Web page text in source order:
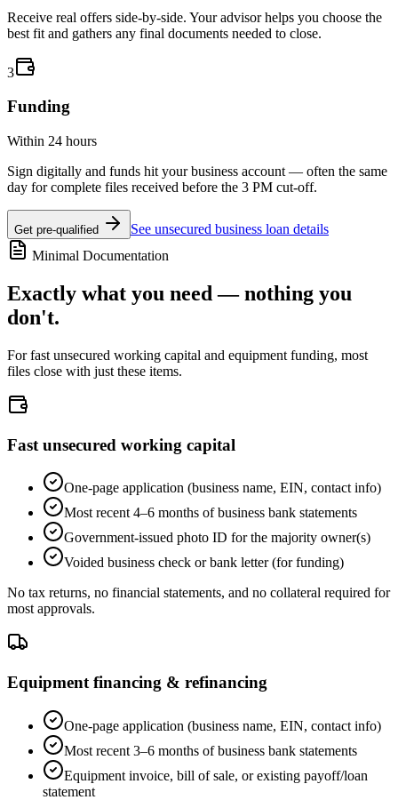
Receive real offers side-by-side. Your advisor helps you choose the
best fit and gathers any final documents needed to close.
3
Funding
Within 24 hours
Sign digitally and funds hit your business account — often the same
day for complete files received before the 3 PM cut-off.
Get pre-qualified
See unsecured business loan details
Minimal Documentation
Exactly what you need — nothing you
don't.
For fast unsecured working capital and equipment funding, most
files close with just these items.
Fast unsecured working capital
One-page application (business name, EIN, contact info)
Most recent 4–6 months of business bank statements
Government-issued photo ID for the majority owner(s)
Voided business check or bank letter (for funding)
No tax returns, no financial statements, and no collateral required for
most approvals.
Equipment financing & refinancing
One-page application (business name, EIN, contact info)
Most recent 3–6 months of business bank statements
Equipment invoice, bill of sale, or existing payoff/loan
statement